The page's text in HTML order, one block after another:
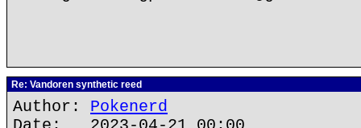
Re: Vandoren synthetic reed
Author: Pokenerd